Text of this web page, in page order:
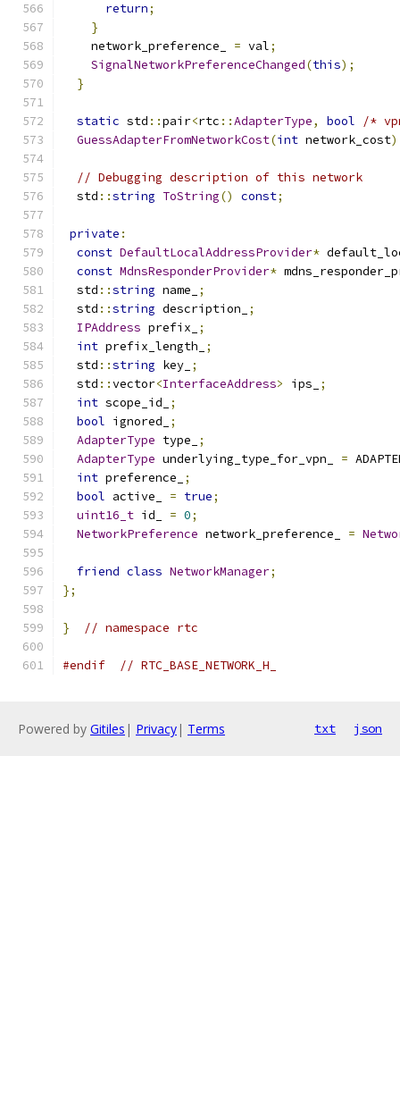
return;
}
    network_preference_
= val;
SignalNetworkPreferenceChanged(this);
}
static std ::pair<rtc ::AdapterType, bool
/*
GuessAdapterFromNetworkCost(int network_cost
// Debugging description of this network
  std
::string ToString() const;
private :
const DefaultLocalAddressProvider*
const MdnsResponderProvider*
  std
::string name_
;
  std
::string description_
;
IPAddress prefix_
;
int prefix_length_
;
  std
::string key_ ;
  std
::vector<InterfaceAddress> ips_
;
int scope_id_
;
bool ignored_
;
AdapterType type_
;
AdapterType underlying_type_for_vpn_ =
int preference_
;
bool active_ = true;
uint16_t id_ = 0;
NetworkPreference network_preference_ =
friend class NetworkManager;
};
} // namespace rtc
#endif // RTC_BASE_NETWORK_H_
Powered by Gitiles | Privacy| Terms txt json